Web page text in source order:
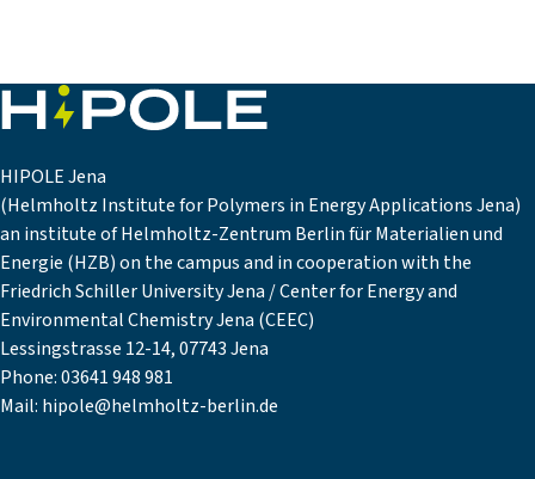
HIPOLE Jena
(Helmholtz Institute for Polymers in Energy Applications Jena)
an institute of Helmholtz-Zentrum Berlin für Materialien und
Energie (HZB) on the campus and in cooperation with the
Friedrich Schiller University Jena / Center for Energy and
Environmental Chemistry Jena (CEEC)
Lessingstrasse 12-14, 07743 Jena
Phone:03641 948 981
Mail: hipole@helmholtz-berlin.de